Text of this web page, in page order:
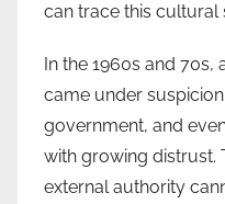
can trace this cultural
In the 1960s and
came under
government, and
with growing distrust.
external authority